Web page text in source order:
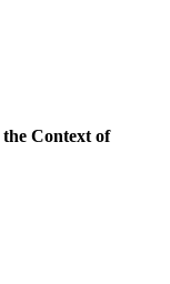
Context of